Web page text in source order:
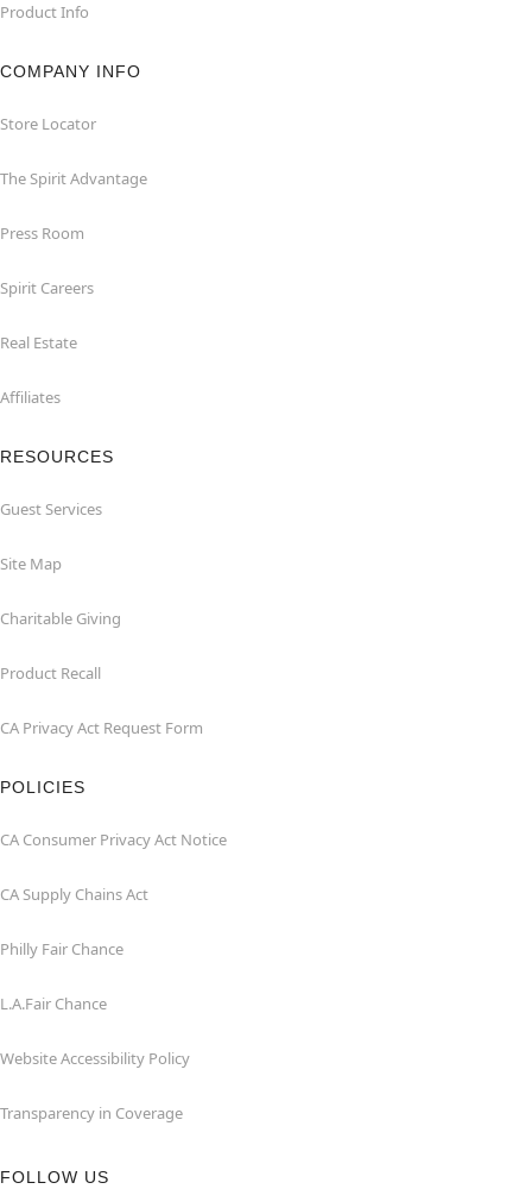
Product Info
COMPANY INFO
Store Locator
The Spirit Advantage
Press Room
Spirit Careers
Real Estate
Affiliates
RESOURCES
Guest Services
Site Map
Charitable Giving
Product Recall
CA Privacy Act Request Form
POLICIES
CA Consumer Privacy Act Notice
CA Supply Chains Act
Philly Fair Chance
L.A.Fair Chance
Website Accessibility Policy
Transparency in Coverage
FOLLOW US